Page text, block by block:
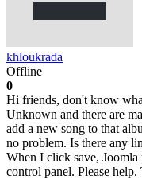
khloukrada
Offline
0
Hi friends, don't know
Unknown and there are
add a new song to that
no problem. Is there any
When I click save, Joomla
control panel. Please help.